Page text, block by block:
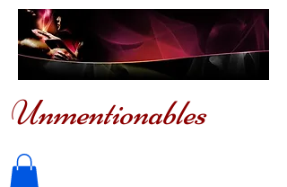
Unmentionables